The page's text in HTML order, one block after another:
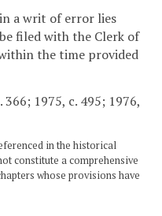
a writ of error lies
filed with the Clerk of
the time provided
366; 1975, c. 495; 1976,
in the historical
constitute a comprehensive
whose provisions have